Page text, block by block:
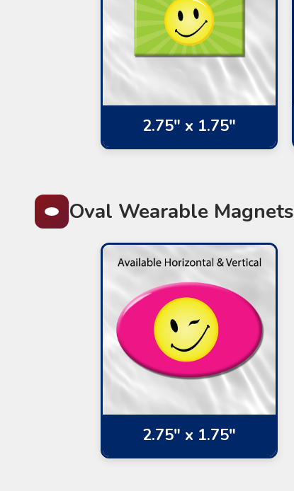
2.75" x 1.75"
Oval Wearable Magnets
2.75" x 1.75"